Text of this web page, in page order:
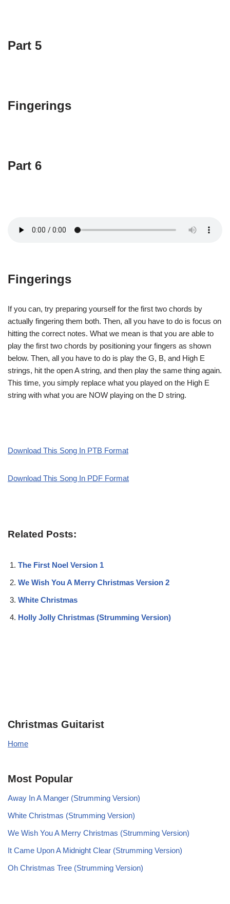
Part 5
Fingerings
Part 6
Fingerings
If you can, try preparing yourself for the first two chords by
actually fingering them both. Then, all you have to do is focus on
hitting the correct notes. What we mean is that you are able to
play the first two chords by positioning your fingers as shown
below. Then, all you have to do is play the G, B, and High E
strings, hit the open A string, and then play the same thing again.
This time, you simply replace what you played on the High E
string with what you are NOW playing on the D string.
Download This Song In PTB Format
Download This Song In PDF Format
Related Posts:
The First Noel Version 1
We Wish You A Merry Christmas Version 2
White Christmas
Holly Jolly Christmas (Strumming Version)
Christmas Guitarist
Home
Most Popular
Away In A Manger (Strumming Version)
White Christmas (Strumming Version)
We Wish You A Merry Christmas (Strumming Version)
It Came Upon A Midnight Clear (Strumming Version)
Oh Christmas Tree (Strumming Version)